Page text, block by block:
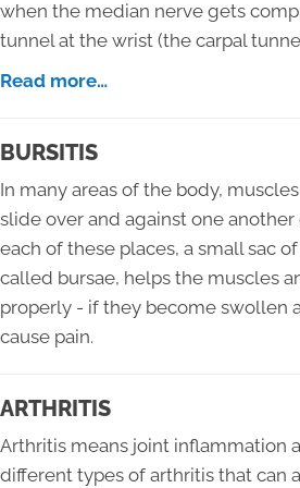
when the median nerve gets
tunnel at the wrist (the carpal
Read more…
BURSITIS
In many areas of the body,
slide over and against one
each of these places, a small sac
called bursae, helps the muscles
properly - if they become swollen
cause pain.
ARTHRITIS
Arthritis means joint inflammation
different types of arthritis that can